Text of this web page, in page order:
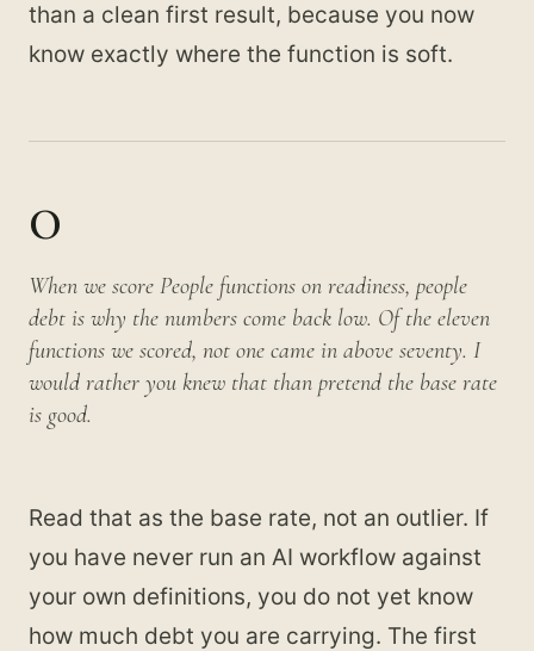
than a clean first result, because you now
know exactly where the function is soft.
0
When we score People functions on readiness, people
debt is why the numbers come back low. Of the eleven
functions we scored, not one came in above seventy. I
would rather you knew that than pretend the base rate
is good.
Read that as the base rate, not an outlier. If
you have never run an AI workflow against
your own definitions, you do not yet know
how much debt you are carrying. The first